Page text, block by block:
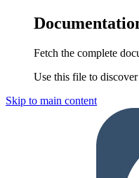
Fetch the complete
Use this file to
Skip to main content